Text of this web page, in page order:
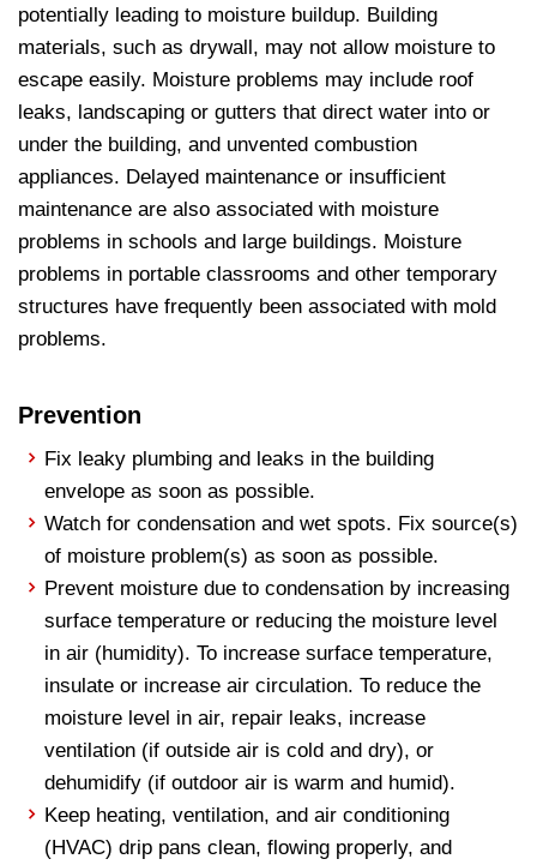
potentially leading to moisture buildup. Building
materials, such as drywall, may not allow moisture to
escape easily. Moisture problems may include roof
leaks, landscaping or gutters that direct water into or
under the building, and unvented combustion
appliances. Delayed maintenance or insufficient
maintenance are also associated with moisture
problems in schools and large buildings. Moisture
problems in portable classrooms and other temporary
structures have frequently been associated with mold
problems.
Prevention
Fix leaky plumbing and leaks in the building
envelope as soon as possible.
Watch for condensation and wet spots. Fix source(s)
of moisture problem(s) as soon as possible.
Prevent moisture due to condensation by increasing
surface temperature or reducing the moisture level
in air (humidity). To increase surface temperature,
insulate or increase air circulation. To reduce the
moisture level in air, repair leaks, increase
ventilation (if outside air is cold and dry), or
dehumidify (if outdoor air is warm and humid).
Keep heating, ventilation, and air conditioning
(HVAC) drip pans clean, flowing properly, and